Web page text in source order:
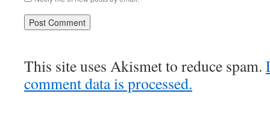
This site uses Akismet to reduce spam.
comment data is processed.